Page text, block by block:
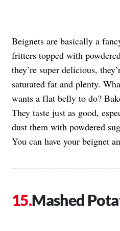
Beignets are basically a
fritters topped with
they’re super delicious,
saturated fat and plenty.
wants a flat belly to do?
They taste just as good,
dust them with powdered
You can have your beignet
Mashed